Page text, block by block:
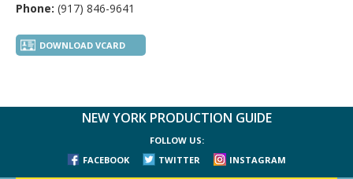
Phone: (917) 846-9641
DOWNLOAD VCARD
NEW YORK PRODUCTION GUIDE
FOLLOW US:
FACEBOOK
TWITTER INSTAGRAM